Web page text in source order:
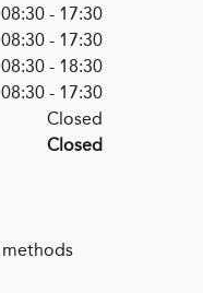
08:30 - 17:30
08:30 - 17:30
08:30 - 18:30
08:30 - 17:30
Closed
Closed